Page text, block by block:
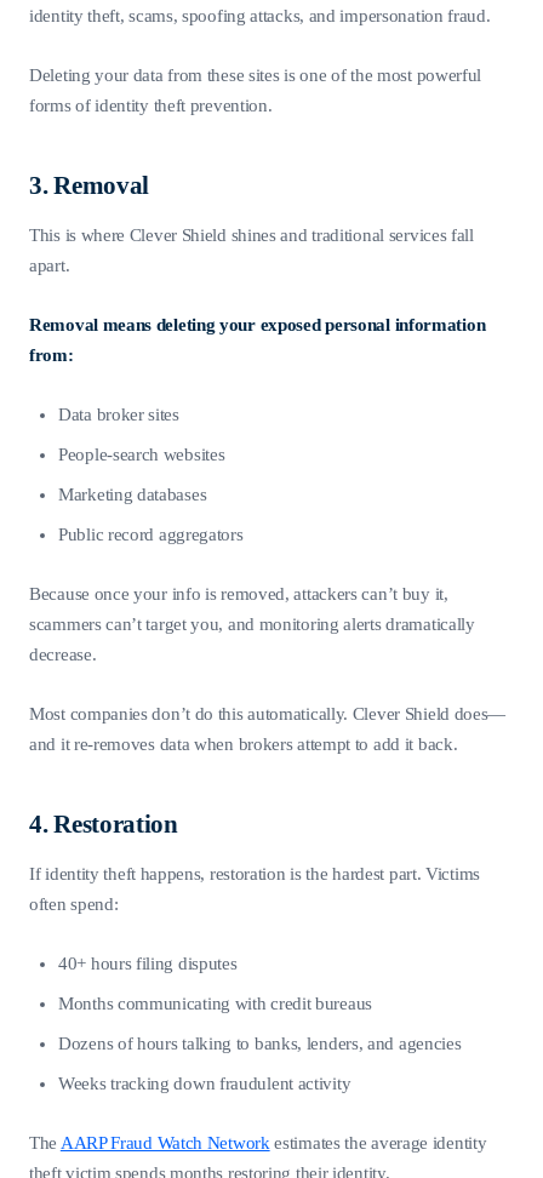
identity theft, scams, spoofing attacks, and impersonation fraud.
Deleting your data from these sites is one of the most powerful
forms of identity theft prevention.
3. Removal
This is where Clever Shield shines and traditional services fall
apart.
Removal means deleting your exposed personal information
from:
Data broker sites
People-search websites
Marketing databases
Public record aggregators
Because once your info is removed, attackers can’t buy it,
scammers can’t target you, and monitoring alerts dramatically
decrease.
Most companies don’t do this automatically. Clever Shield does—
and it re-removes data when brokers attempt to add it back.
4. Restoration
If identity theft happens, restoration is the hardest part. Victims
often spend:
40+ hours filing disputes
Months communicating with credit bureaus
Dozens of hours talking to banks, lenders, and agencies
Weeks tracking down fraudulent activity
The AARP Fraud Watch Network estimates the average identity
theft victim spends months restoring their identity.